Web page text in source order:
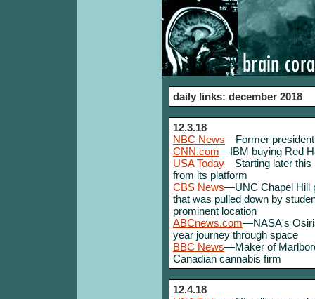
daily links: december 2018
12.3.18
NBC News—Former president
CNN.com—IBM buying Red
USA Today—Starting later this
from its platform
CBS News—UNC Chapel Hill
that was pulled down by
prominent location
ABCnews.com—NASA's
year journey through space
BBC News—Maker of
Canadian cannabis firm
12.4.18